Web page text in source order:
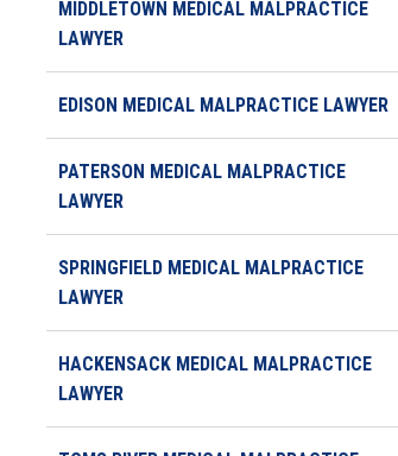
MIDDLETOWN MEDICAL MALPRACTICE
LAWYER
EDISON MEDICAL MALPRACTICE LAWYER
PATERSON MEDICAL MALPRACTICE
LAWYER
SPRINGFIELD MEDICAL MALPRACTICE
LAWYER
HACKENSACK MEDICAL MALPRACTICE
LAWYER